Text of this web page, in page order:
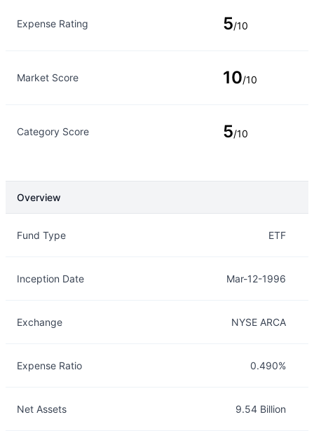
Expense Rating 5/10
Market Score 10/10
Category Score 5/10
Overview
Fund Type ETF
Inception Date Mar-12-1996
Exchange NYSE ARCA
Expense Ratio 0.490%
Net Assets 9.54 Billion